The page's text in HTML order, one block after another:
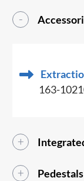
163-
Pedestals